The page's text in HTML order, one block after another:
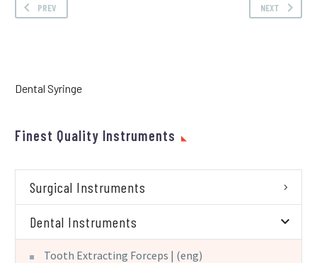
PREV NEXT
Dental Syringe
Finest Quality Instruments
Surgical Instruments
Dental Instruments
Tooth Extracting Forceps | (eng)